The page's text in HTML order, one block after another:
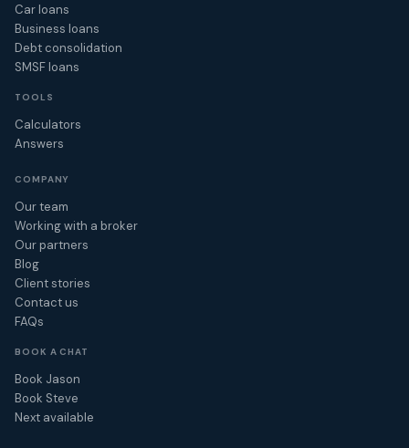
Car loans
Business loans
Debt consolidation
SMSF loans
TOOLS
Calculators
Answers
COMPANY
Our team
Working with a broker
Our partners
Blog
Client stories
Contact us
FAQs
BOOK A CHAT
Book Jason
Book Steve
Next available